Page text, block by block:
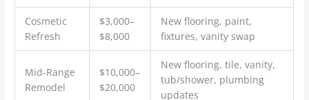
Cosmetic
Refresh
$3,000–
$8,000
New flooring, paint,
fixtures, vanity swap
Mid-Range
Remodel
$10,000–
$20,000
New flooring, tile, vanity,
tub/shower, plumbing
updates